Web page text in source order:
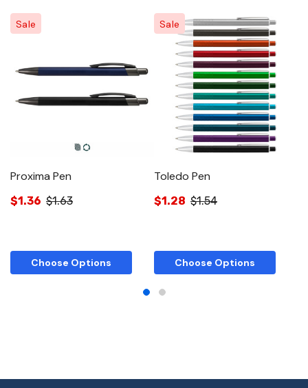
Sale
Proxima Pen
$1.36 $1.63
Choose Options
Sale
Toledo Pen
$1.28 $1.54
Choose Options